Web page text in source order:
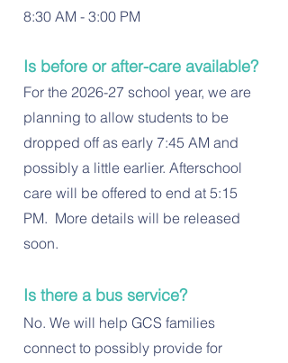
8:30 AM - 3:00 PM
Is before or after-care available?
For the 2026-27 school year, we are
planning to allow students to be
dropped off as early 7:45 AM and
possibly a little earlier. Afterschool
care will be offered to end at 5:15
PM. More details will be released
soon.
Is there a bus service?
No. We will help GCS families
connect to possibly provide for